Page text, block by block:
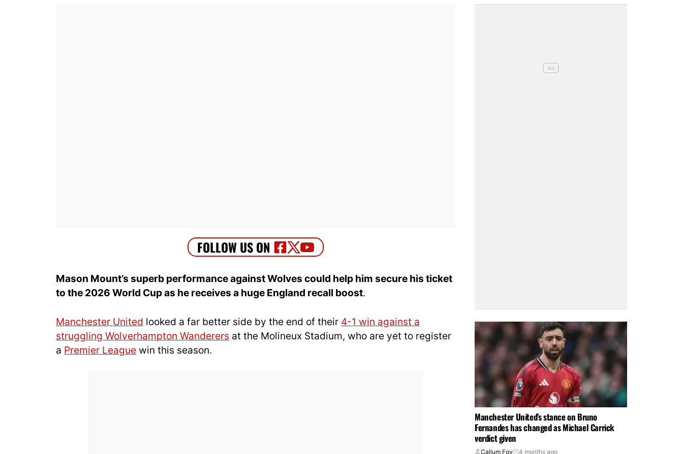
Mason Mount’s superb performance against Wolves could help him secure his ticket
to the 2026 World Cup as he receives a huge England recall boost.
Manchester United looked a far better side by the end of their 4-1 win against a
struggling Wolverhampton Wanderers at the Molineux Stadium, who are yet to register
a Premier League win this season.
Manchester United’s stance on Bruno
Fernandes has changed as Michael Carrick
verdict given
Callum Foy 4 months ago